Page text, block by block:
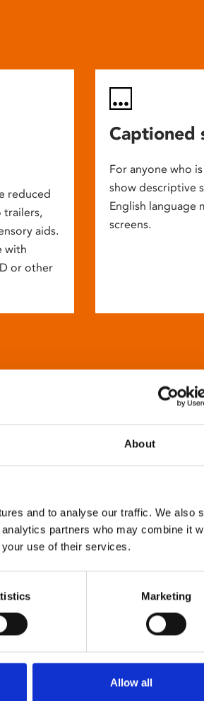
About
and to analyse our traffic. We also
partners who may combine it
use of their services.
Marketing
Allow all
reduced
trailers,
aids.
with
or other
Captioned
For anyone who
show descriptive
English language
screens.
Learning